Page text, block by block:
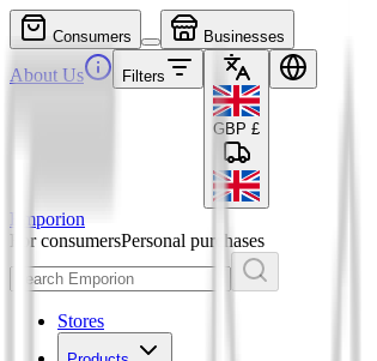
Consumers Businesses
About Us Filters
GBP £
Emporion
For consumersPersonal purchases
Stores